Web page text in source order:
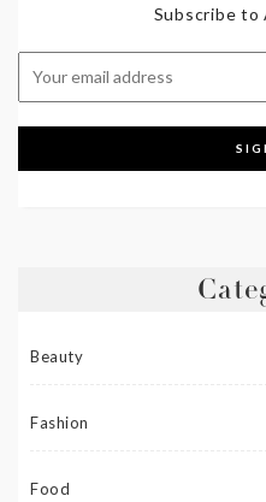
Subscribe to
Beauty
Fashion
Food